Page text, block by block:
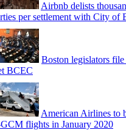
Airbnb delists
per settlement with City of
Boston legislators
BCEC
American Airlines to
flights in January 2020